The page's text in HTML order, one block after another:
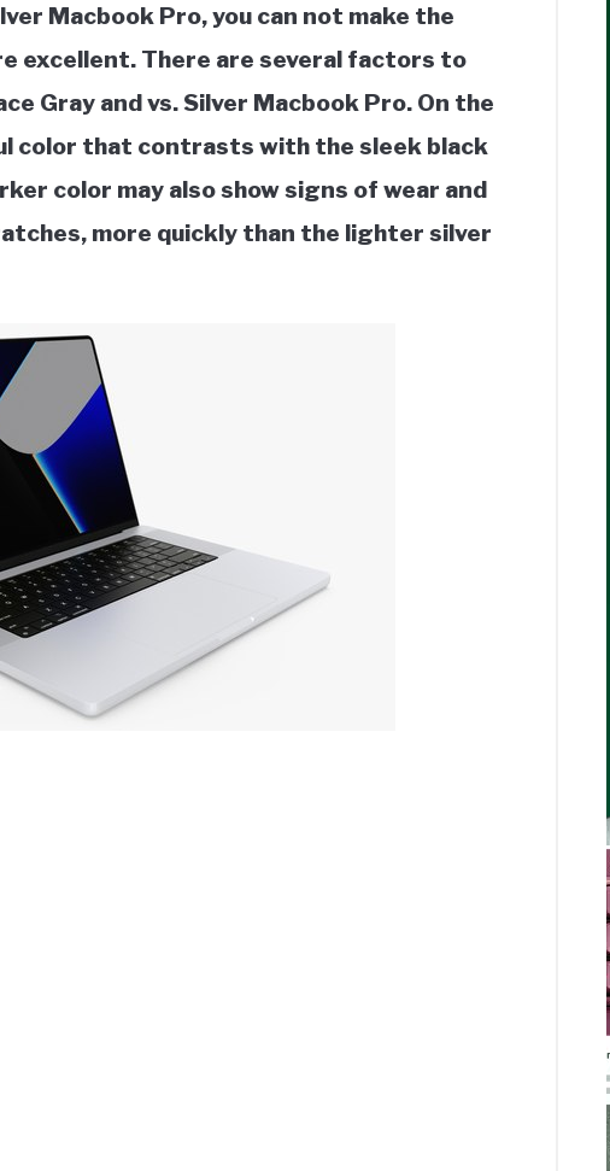
Macbook Pro, you can not make the
excellent. There are several factors to
Gray and vs. Silver Macbook Pro. On the
color that contrasts with the sleek black
color may also show signs of wear and
more quickly than the lighter silver